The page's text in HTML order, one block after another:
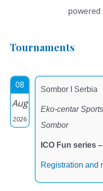
powered
Tournaments
08
Aug
2026
Sombor I Serbia
Eko-centar
Sombor
ICO Fun series
Registration and